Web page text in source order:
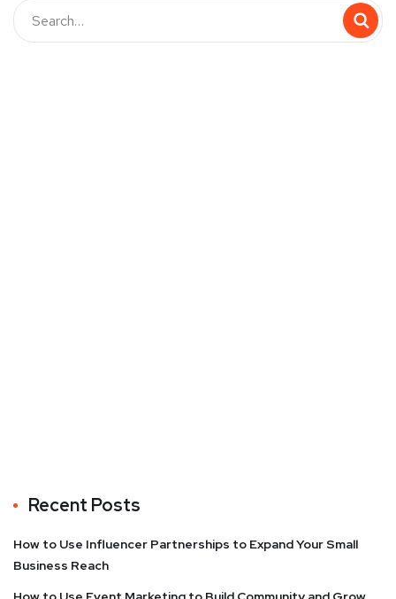
Recent Posts
How to Use Influencer Partnerships to Expand Your Small
Business Reach